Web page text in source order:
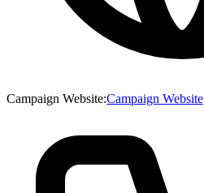
Campaign Website:Campaign Website